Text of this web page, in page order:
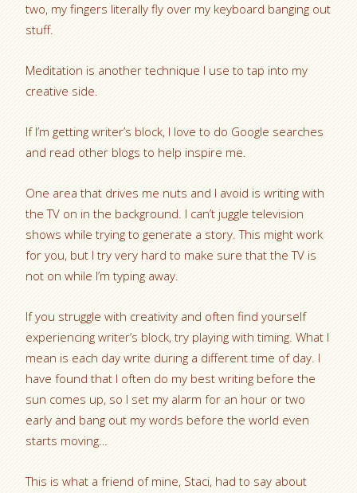
two, my fingers literally fly over my keyboard banging out
stuff.
Meditation is another technique I use to tap into my
creative side.
If I’m getting writer’s block, I love to do Google searches
and read other blogs to help inspire me.
One area that drives me nuts and I avoid is writing with
the TV on in the background. I can’t juggle television
shows while trying to generate a story. This might work
for you, but I try very hard to make sure that the TV is
not on while I’m typing away.
If you struggle with creativity and often find yourself
experiencing writer’s block, try playing with timing. What I
mean is each day write during a different time of day. I
have found that I often do my best writing before the
sun comes up, so I set my alarm for an hour or two
early and bang out my words before the world even
starts moving…
This is what a friend of mine, Staci, had to say about